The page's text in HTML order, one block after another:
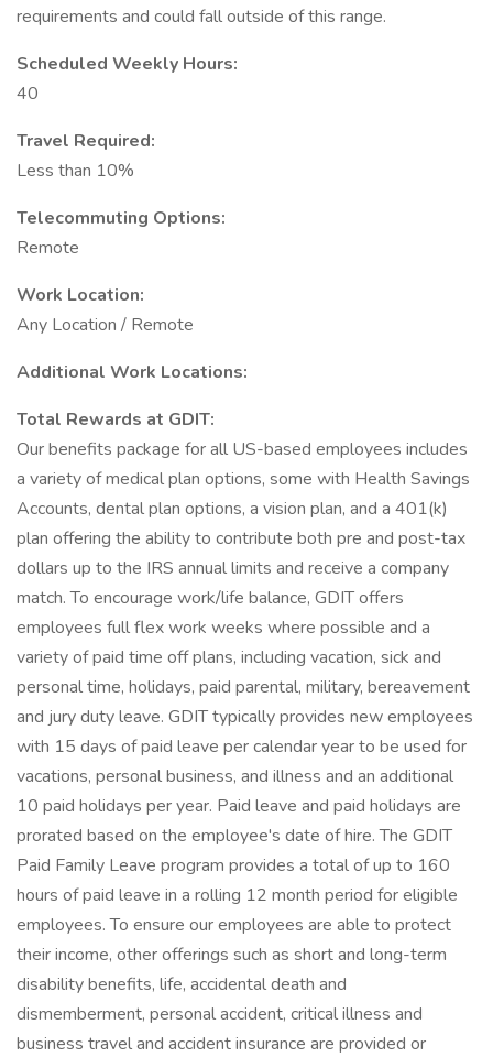
requirements and could fall outside of this range.
Scheduled Weekly Hours:
40
Travel Required:
Less than 10%
Telecommuting Options:
Remote
Work Location:
Any Location / Remote
Additional Work Locations:
Total Rewards at GDIT:
Our benefits package for all US-based employees includes
a variety of medical plan options, some with Health Savings
Accounts, dental plan options, a vision plan, and a 401(k)
plan offering the ability to contribute both pre and post-tax
dollars up to the IRS annual limits and receive a company
match. To encourage work/life balance, GDIT offers
employees full flex work weeks where possible and a
variety of paid time off plans, including vacation, sick and
personal time, holidays, paid parental, military, bereavement
and jury duty leave. GDIT typically provides new employees
with 15 days of paid leave per calendar year to be used for
vacations, personal business, and illness and an additional
10 paid holidays per year. Paid leave and paid holidays are
prorated based on the employee's date of hire. The GDIT
Paid Family Leave program provides a total of up to 160
hours of paid leave in a rolling 12 month period for eligible
employees. To ensure our employees are able to protect
their income, other offerings such as short and long-term
disability benefits, life, accidental death and
dismemberment, personal accident, critical illness and
business travel and accident insurance are provided or